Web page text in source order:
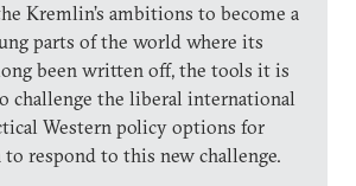
Kremlin’s ambitions to become a
parts of the world where its
been written off, the tools it is
challenge the liberal international
Western policy options for
to respond to this new challenge.